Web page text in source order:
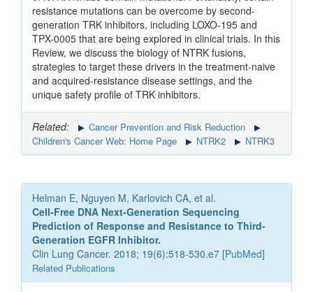
resistance mutations can be overcome by second-
generation TRK inhibitors, including LOXO-195 and
TPX-0005 that are being explored in clinical trials. In this
Review, we discuss the biology of NTRK fusions,
strategies to target these drivers in the treatment-naive
and acquired-resistance disease settings, and the
unique safety profile of TRK inhibitors.
Related:
Cancer Prevention and Risk Reduction
Children's Cancer Web: Home Page
NTRK2 NTRK3
Helman E, Nguyen M, Karlovich CA, et al.
Cell-Free DNA Next-Generation Sequencing
Prediction of Response and Resistance to Third-
Generation EGFR Inhibitor.
Clin Lung Cancer. 2018; 19(6):518-530.e7 [PubMed]
Related Publications